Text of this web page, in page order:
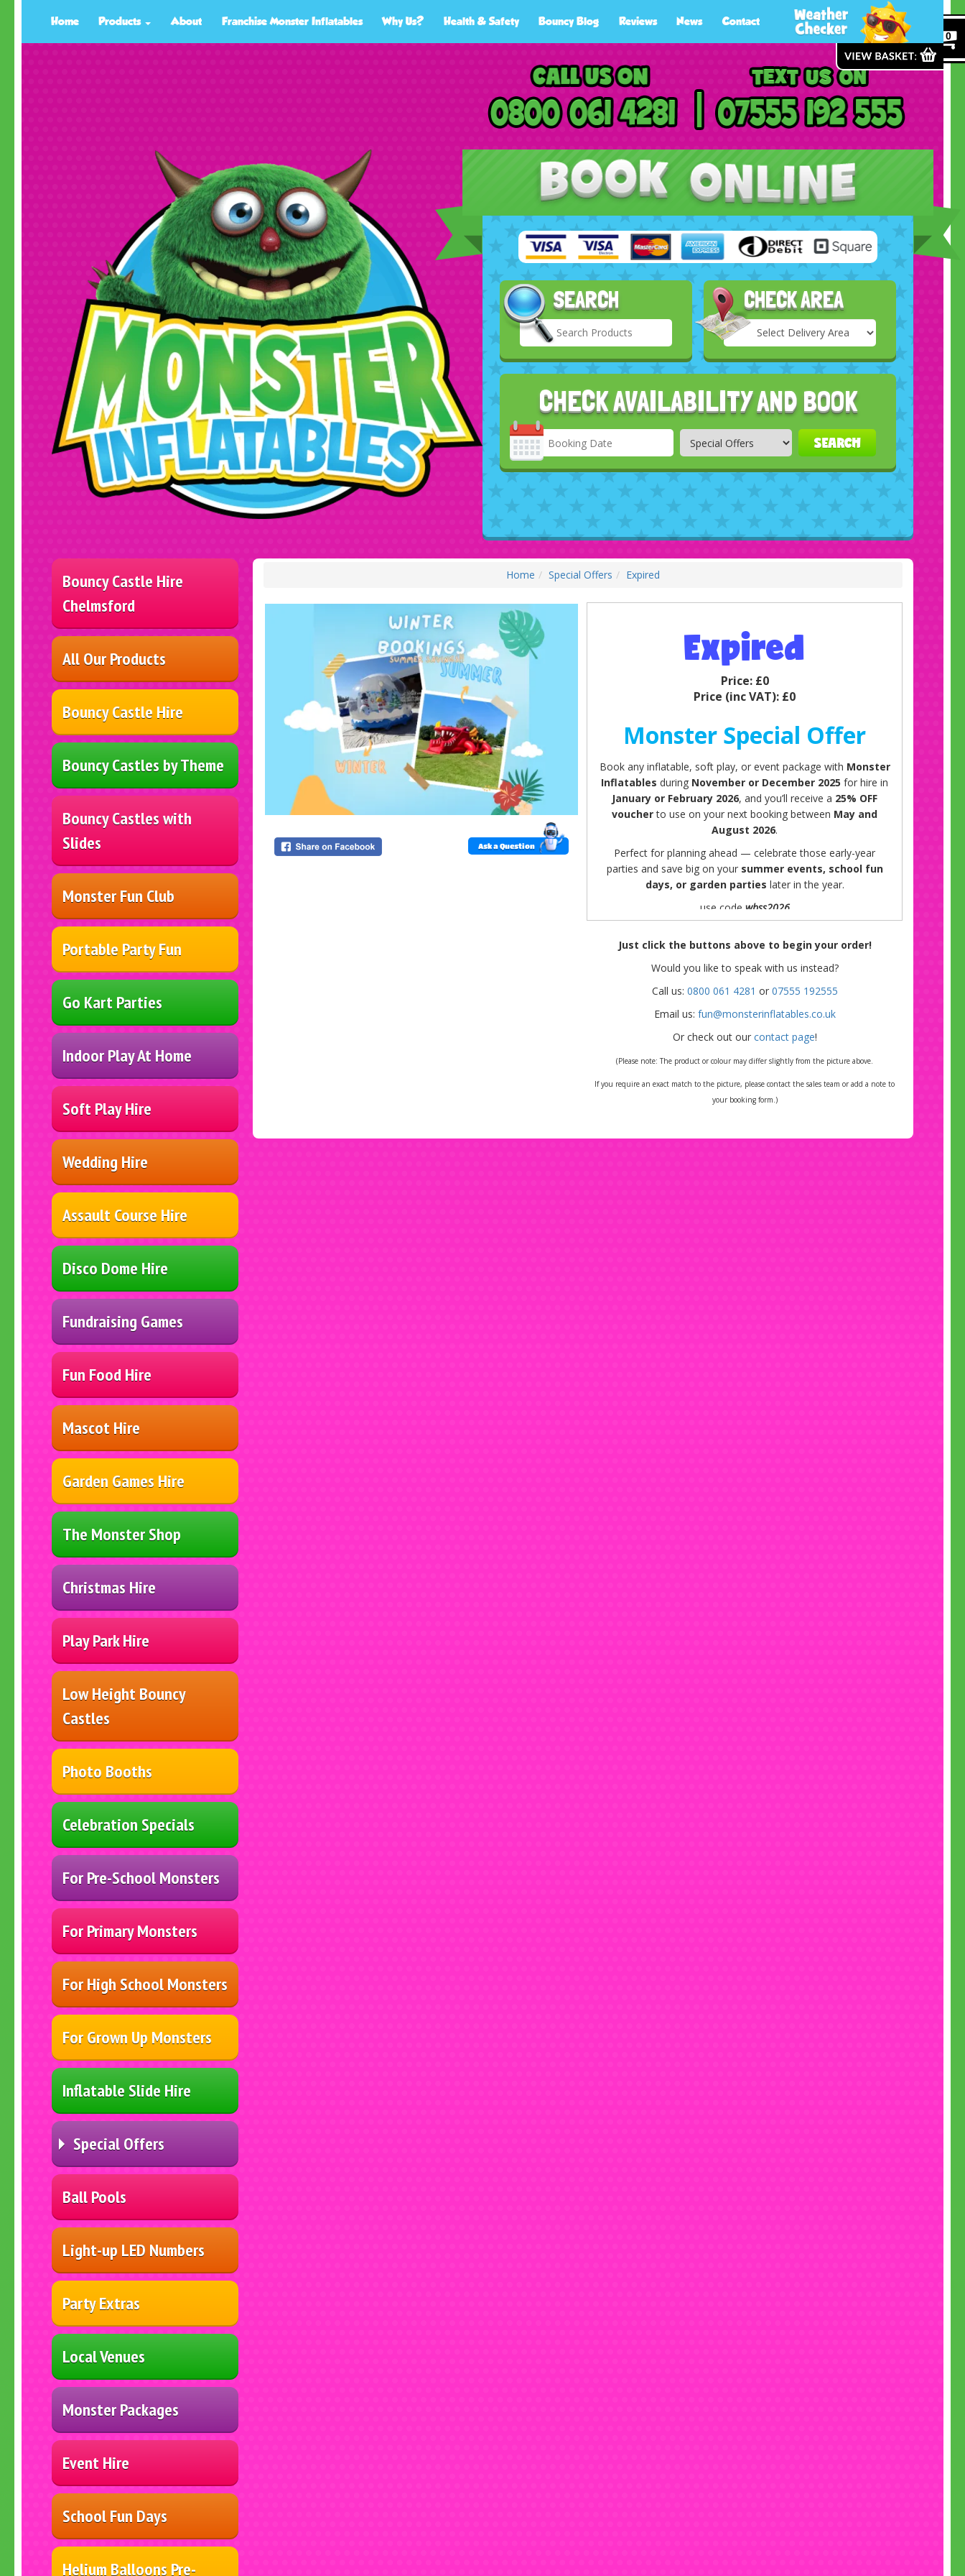
Home Products About Franchise Monster Inflatables Why Us? Health & Safety Bouncy Blog Reviews News Contact
SEARCH CHECK AREA
Select
Delivery
CHECK AVAILABILITY AND BOOK
Search
Category
SEARCH
Bouncy Castle Hire
Chelmsford
All Our Products
Bouncy Castle Hire
Bouncy Castles by Theme
Bouncy Castles with
Slides
Monster Fun Club
Portable Party Fun
Go Kart Parties
Indoor Play At Home
Soft Play Hire
Wedding Hire
Assault Course Hire
Disco Dome Hire
Fundraising Games
Fun Food Hire
Mascot Hire
Garden Games Hire
The Monster Shop
Christmas Hire
Play Park Hire
Low Height Bouncy
Castles
Photo Booths
Celebration Specials
For Pre-School Monsters
For Primary Monsters
For High School Monsters
For Grown Up Monsters
Inflatable Slide Hire
Special Offers
Ball Pools
Light-up LED Numbers
Party Extras
Local Venues
Monster Packages
Event Hire
School Fun Days
Helium Balloons Pre-
Home Special Offers Expired
Ask a Question
Expired
Price: £0
Price (inc VAT): £0
Monster Special Offer
Book any inflatable, soft play, or event package with Monster
Inflatables during November or December 2025 for hire in
January or February 2026, and you’ll receive a 25% OFF
voucherto use on your next booking between May and
August 2026.
Perfect for planning ahead — celebrate those early-year
parties and save big on your summer events, school fun
days, or garden parties later in the year.
use code wbss2026
Valid for bookings made in November or December
2025
Hire must take place in January or February 2026
Voucher valid for use between May and August
Just click the buttons above to begin your order!
Would you like to speak with us instead?
Call us: 0800 061 4281 or 07555 192555
Email us: fun@monsterinflatables.co.uk
Or check out our contact page!
(Please note: The product or colour may differ slightly from the picture above.
If you require an exact match to the picture, please contact the sales team or add a note to
your booking form.)
0